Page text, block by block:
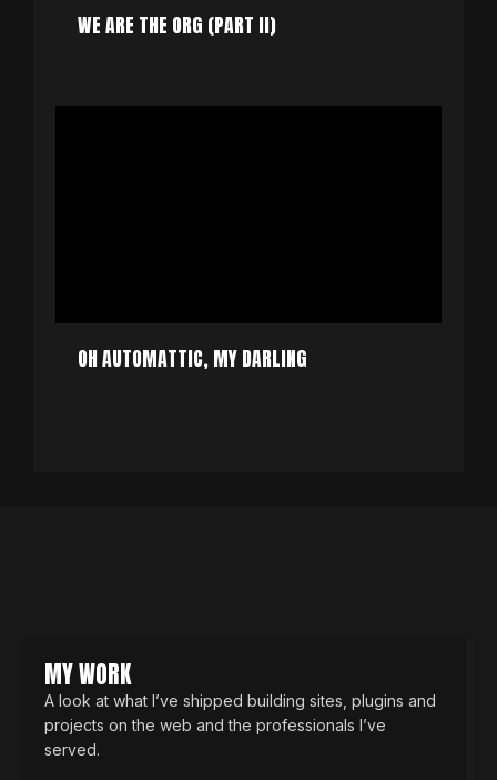
WE ARE THE ORG (PART II)
OH AUTOMATTIC, MY DARLING
MY WORK
A look at what I’ve shipped building sites, plugins and
projects on the web and the professionals I’ve
served.